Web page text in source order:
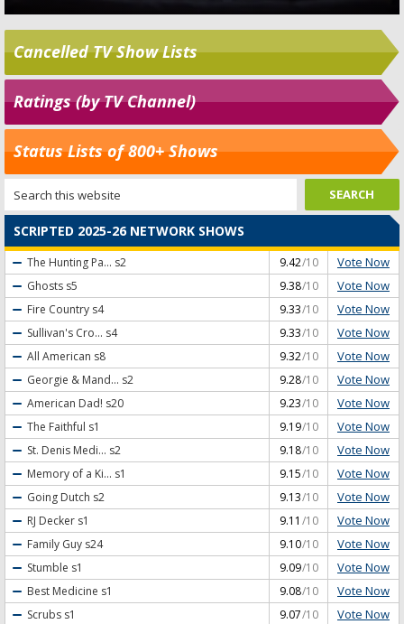
Cancelled TV Show Lists
Ratings (by TV Channel)
Status Lists of 800+ Shows
SCRIPTED 2025-26 NETWORK SHOWS
The Hunting Pa... s2 9.42/10 Vote Now
Ghosts s5 9.38/10 Vote Now
Fire Country s4 9.33/10 Vote Now
Sullivan's Cro... s4 9.33/10 Vote Now
All American s8 9.32/10 Vote Now
Georgie & Mand... s2 9.28/10 Vote Now
American Dad! s20 9.23/10 Vote Now
The Faithful s1 9.19/10 Vote Now
St. Denis Medi... s2 9.18/10 Vote Now
Memory of a Ki... s1 9.15/10 Vote Now
Going Dutch s2 9.13/10 Vote Now
RJ Decker s1 9.11 /10 Vote Now
Family Guy s24 9.10/10 Vote Now
Stumble s1 9.09/10 Vote Now
Best Medicine s1 9.08/10 Vote Now
Scrubs s1 9.07/10 Vote Now